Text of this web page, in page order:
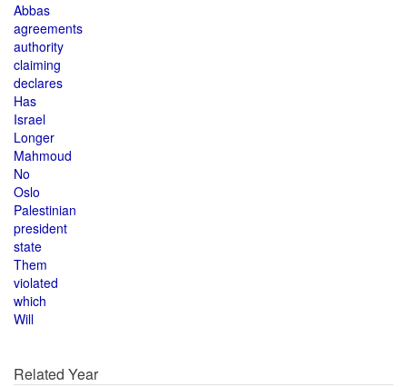
Abbas
agreements
authority
claiming
declares
Has
Israel
Longer
Mahmoud
No
Oslo
Palestinian
president
state
Them
violated
which
Will
Related Year